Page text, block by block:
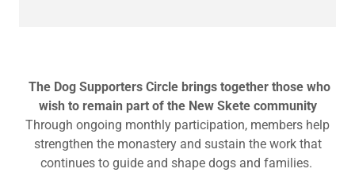
The Dog Supporters Circle brings together those who
wish to remain part of the New Skete community
Through ongoing monthly participation, members help
strengthen the monastery and sustain the work that
continues to guide and shape dogs and families.